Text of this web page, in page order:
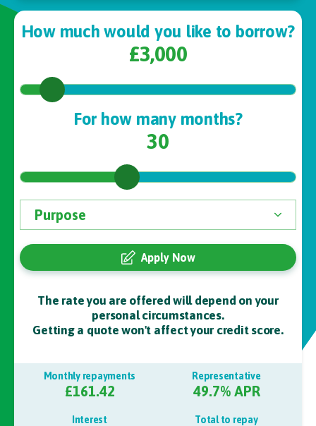
How much would you like to borrow?
£3,000
For how many months?
30
Apply Now
The rate you are offered will depend on your
personal circumstances.
Getting a quote won't affect your credit score.
Monthly repayments
£161.42
Representative
49.7% APR
Interest Total to repay